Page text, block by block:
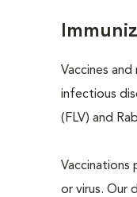
Vaccines
infectious
(FLV) and
or virus. Our